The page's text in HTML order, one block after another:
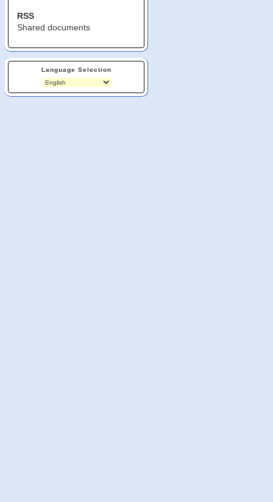
RSS
Shared documents
Language Selection